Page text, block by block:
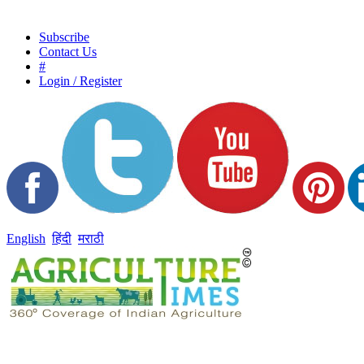
Subscribe
Contact Us
#
Login / Register
English हिंदी मराठी